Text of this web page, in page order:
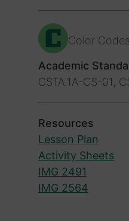
Color Codes
Academic
CSTA.1A-CS-01,
Resources
Lesson Plan
Activity Sheets
IMG 2491
IMG 2564